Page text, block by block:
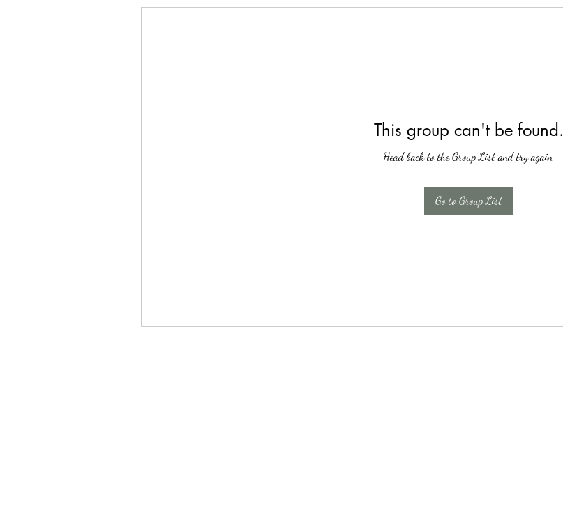
This group can't be found.
Head back to the Group List and try again.
Go to Group List